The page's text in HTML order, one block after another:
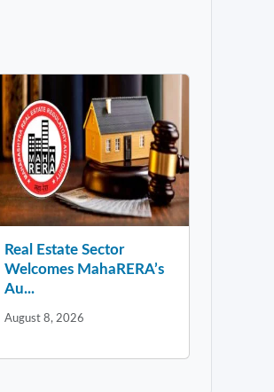
Real Estate Sector
Welcomes MahaRERA’s
Au...
August 8, 2026